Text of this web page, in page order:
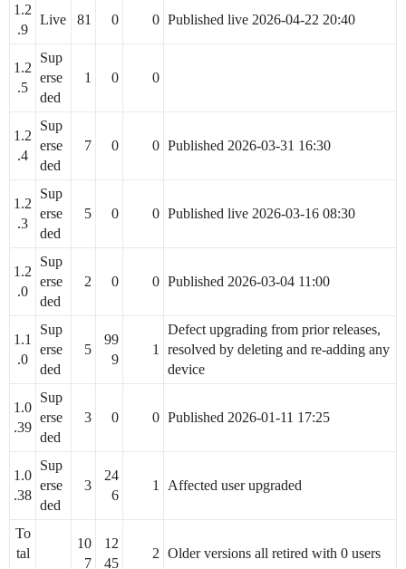
1.2
.9
Live 81 0 0 Published live 2026-04-22 20:40
1.2
.5
Sup
erse
ded
1 0 0
1.2
.4
Sup
erse
ded
7 0 0 Published 2026-03-31 16:30
1.2
.3
Sup
erse
ded
5 0 0 Published live 2026-03-16 08:30
1.2
.0
Sup
erse
ded
2 0 0 Published 2026-03-04 11:00
1.1
.0
Sup
erse
ded
5
99
9
1
Defect upgrading from prior releases,
resolved by deleting and re-adding any
device
1.0
.39
Sup
erse
ded
3 0 0 Published 2026-01-11 17:25
1.0
.38
Sup
erse
ded
3
24
6
1 Affected user upgraded
To
tal
10
7
12
45
2 Older versions all retired with 0 users